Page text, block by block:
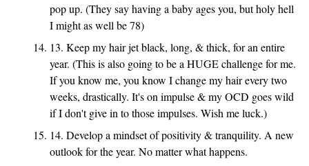
pop up. (They say having a baby ages you, but holy hell
I might as well be 78)
13. Keep my hair jet black, long, & thick, for an entire
year. (This is also going to be a HUGE challenge for me.
If you know me, you know I change my hair every two
weeks, drastically. It's on impulse & my OCD goes wild
if I don't give in to those impulses. Wish me luck.)
14. Develop a mindset of positivity & tranquility. A new
outlook for the year. No matter what happens.